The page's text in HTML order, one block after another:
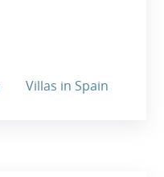
Villas in Spain